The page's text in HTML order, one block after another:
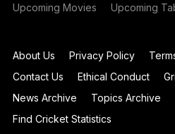
Upcoming Movies Upcoming
About Us Privacy Policy
Contact Us
Ethical Conduct
News Archive
Topics Archive
Find Cricket Statistics